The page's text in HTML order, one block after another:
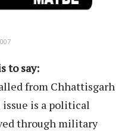
to say:
from Chhattisgarh
is a political
through military